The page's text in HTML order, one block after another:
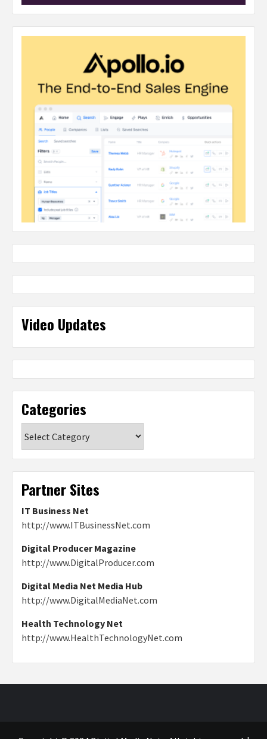
Video Updates
Categories
Partner Sites
IT Business Net
http://www.ITBusinessNet.com
Digital Producer Magazine
http://www.DigitalProducer.com
Digital Media Net Media Hub
http://www.DigitalMediaNet.com
Health Technology Net
http://www.HealthTechnologyNet.com